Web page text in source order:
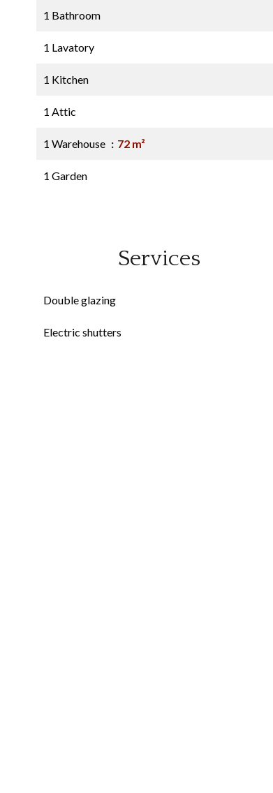
1 Bathroom
1 Lavatory
1 Kitchen
1 Attic
1 Warehouse 72 m²
1 Garden
Services
Double glazing
Electric shutters